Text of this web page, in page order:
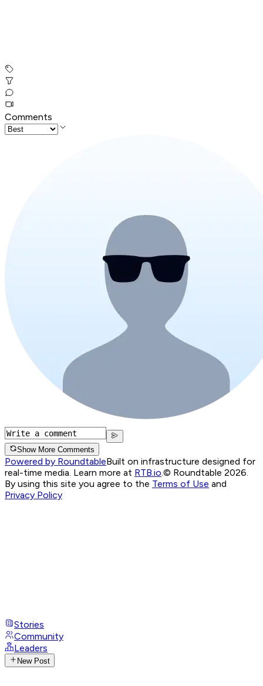
Comments
Show More Comments
Powered by RoundtableBuilt on infrastructure designed for
real-time media. Learn more at RTB.io.© Roundtable 2026.
By using this site you agree to the Terms of Use and
Privacy Policy
Stories
Community
Leaders
New Post